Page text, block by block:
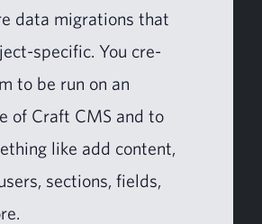
data migra­tions that
spe­cif­ic. You cre­
to be run on an
of Craft CMS and to
like add con­tent,
sec­tions, fields,